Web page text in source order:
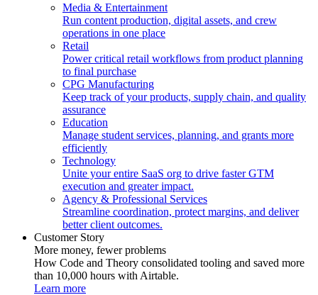
Media & Entertainment
Run content production, digital assets, and crew
operations in one place
Retail
Power critical retail workflows from product planning
to final purchase
CPG Manufacturing
Keep track of your products, supply chain, and quality
assurance
Education
Manage student services, planning, and grants more
efficiently
Technology
Unite your entire SaaS org to drive faster GTM
execution and greater impact.
Agency & Professional Services
Streamline coordination, protect margins, and deliver
better client outcomes.
Customer Story
More money, fewer problems
How Code and Theory consolidated tooling and saved more
than 10,000 hours with Airtable.
Learn more